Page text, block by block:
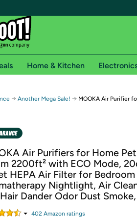
Free shipping for
Free Standard shipping on Woot! orders
Prime membership required. See
started by logging in with Amazon or try a
Home & Kitchen
→ Another Mega Sale! → MOOKA Air Purifier
Air Purifiers for Home
2200ft² with ECO Mode,
HEPA Air Filter for
Nightlight, Air
Dander Odor Dust
402 Amazon ratings